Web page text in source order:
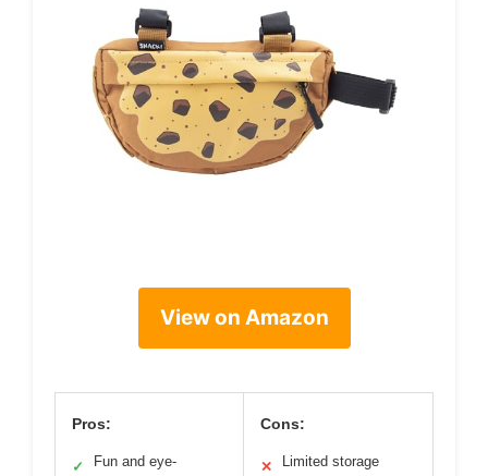
View on Amazon
Pros:
✓
Fun and eye-
Cons:
✕
Limited storage